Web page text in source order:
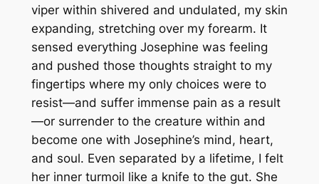
viper within shivered and undulated, my skin
expanding, stretching over my forearm. It
sensed everything Josephine was feeling
and pushed those thoughts straight to my
fingertips where my only choices were to
resist—and suffer immense pain as a result
—or surrender to the creature within and
become one with Josephine’s mind, heart,
and soul. Even separated by a lifetime, I felt
her inner turmoil like a knife to the gut. She